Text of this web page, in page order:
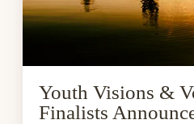
Youth Visions &
Finalists